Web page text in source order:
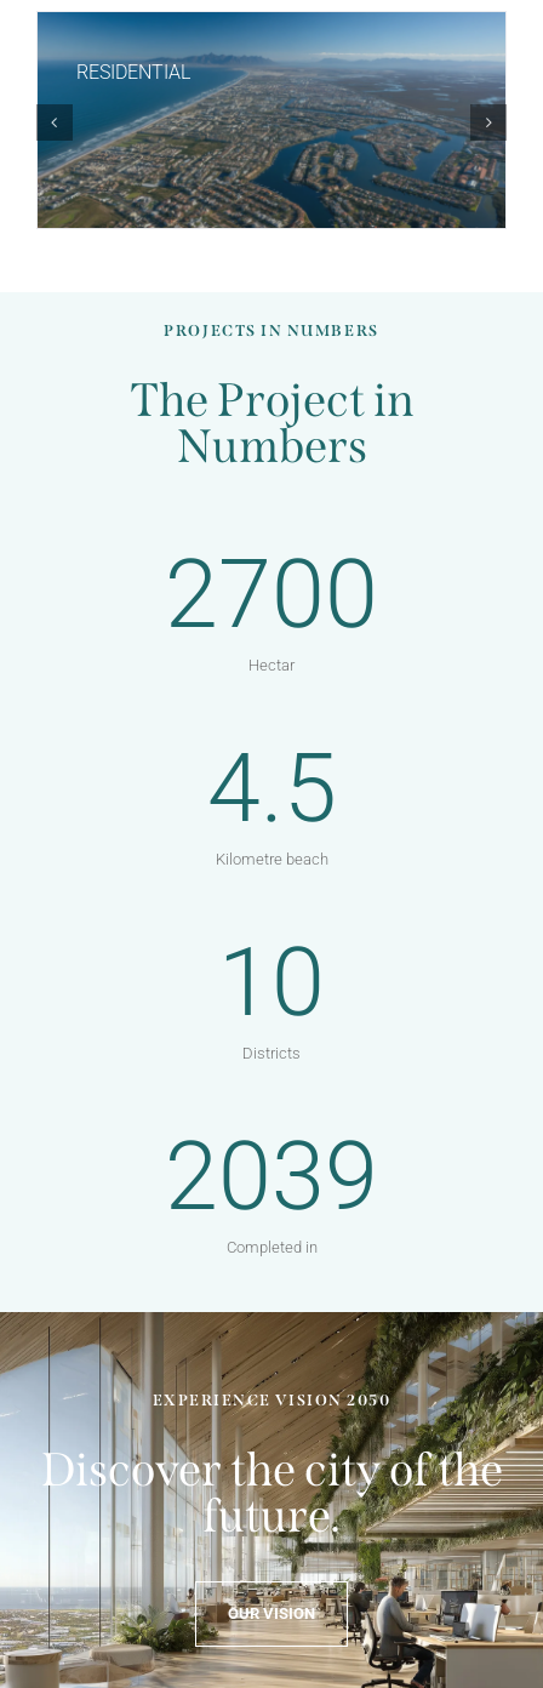
RESIDENTIAL
Job Creations
PROJECTS IN NUMBERS
The Project in
Numbers
2700
Hectar
4.5
Kilometre beach
10
Districts
2039
Completed in
EXPERIENCE VISION 2050
Discover the city of the
future.
OUR VISION